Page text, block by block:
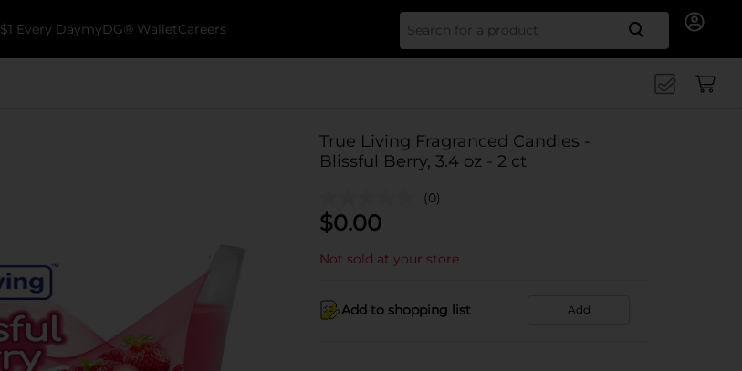
$1 Every DaymyDG® WalletCareers Search
True Living Fragranced Candles -
Blissful Berry, 3.4 oz - 2 ct
(0)
$0.00
Not sold at your store
Add to shopping list Add